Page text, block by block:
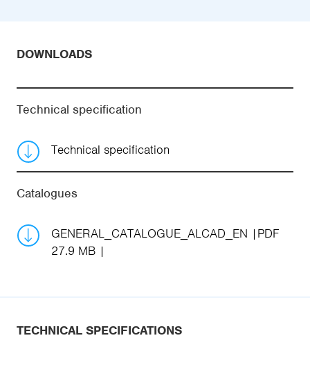
DOWNLOADS
Technical specification
Technical specification
Catalogues
GENERAL_CATALOGUE_ALCAD_EN
PDF
27.9 MB
TECHNICAL SPECIFICATIONS